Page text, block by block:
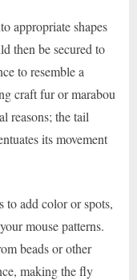
appropriate shapes
then be secured to
to resemble a
craft fur or marabou
reasons; the tail
its movement
to add color or spots,
mouse patterns.
beads or other
making the fly